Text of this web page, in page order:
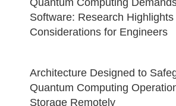
Software: Research
Considerations for Engineers
Architecture Designed to
Quantum Computing
Storage Remotely